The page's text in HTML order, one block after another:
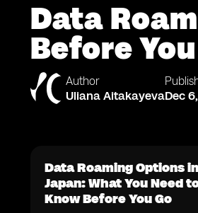
Data
Before
Author
Uliana AitakayevaDec
Data Roaming Options in
Japan: What You Need
Know Before You Go